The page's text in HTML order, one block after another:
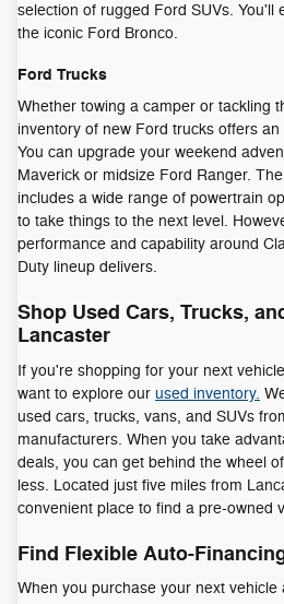
selection of rugged Ford SUVs. You'll
the iconic Ford Bronco.
Ford Trucks
Whether towing a camper or tackling
inventory of new Ford trucks offers
You can upgrade your weekend
Maverick or midsize Ford Ranger.
includes a wide range of powertrain
to take things to the next level.
performance and capability around
Duty lineup delivers.
Shop Used Cars, Trucks,
Lancaster
If you're shopping for your next
want to explore our used inventory.
used cars, trucks, vans, and SUVs
manufacturers. When you take
deals, you can get behind the wheel
less. Located just five miles from
convenient place to find a pre-owned
Find Flexible Auto-
When you purchase your next